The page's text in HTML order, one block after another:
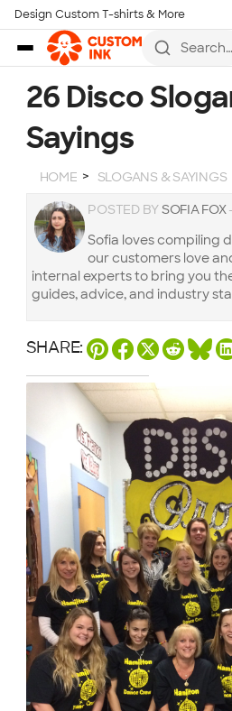
Skip to main content
Design Custom T-shirts & More
Search
koozies,
26 Disco
Sayings
HOME SLOGANS & SAYINGS
POSTED BY SOFIA FOX
Sofia loves compiling
our customers love
internal experts to bring you
guides, advice, and industry
SHARE: